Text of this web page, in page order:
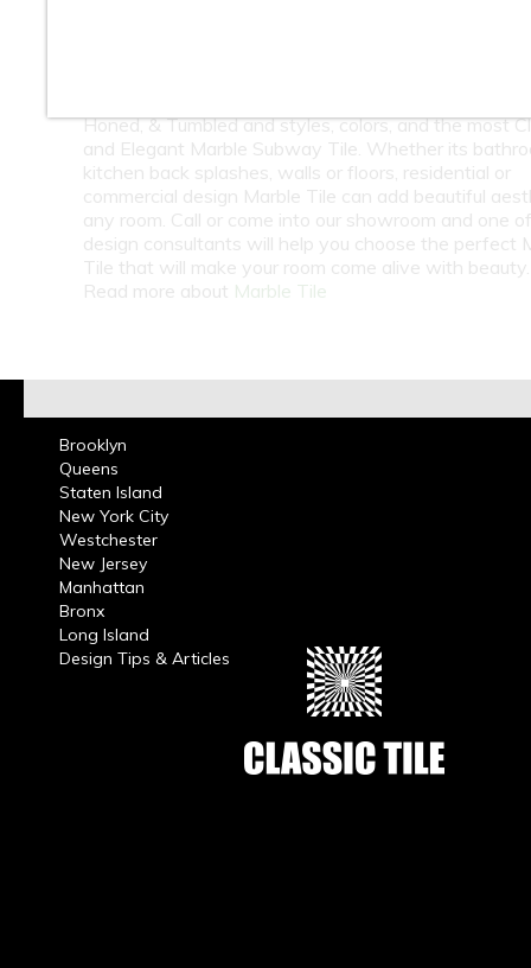
Honed, & Tumbled and styles, colors, and the most
and Elegant Marble Subway Tile. Whether its
kitchen back splashes, walls or floors, residential or
commercial design Marble Tile can add beautiful
any room. Call or come into our showroom and one
design consultants will help you choose the perfect
Tile that will make your room come alive with beauty.
Read more about Marble Tile
Brooklyn
Queens
Staten Island
New York City
Westchester
New Jersey
Manhattan
Bronx
Long Island
Design Tips & Articles